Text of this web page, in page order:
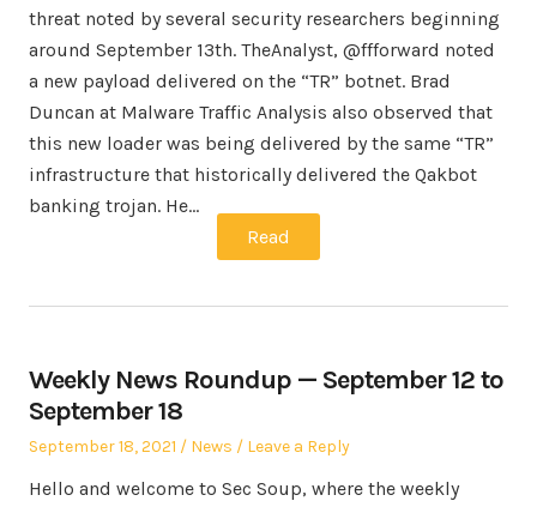
threat noted by several security researchers beginning
around September 13th. TheAnalyst, @ffforward noted
a new payload delivered on the “TR” botnet. Brad
Duncan at Malware Traffic Analysis also observed that
this new loader was being delivered by the same “TR”
infrastructure that historically delivered the Qakbot
banking trojan. He…
Read
Weekly News Roundup — September 12 to
September 18
Posted
September 18, 2021
Posted
News Leave a Reply
Hello and welcome to Sec Soup, where the weekly